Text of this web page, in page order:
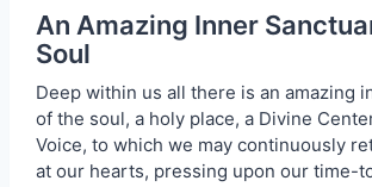
An Amazing Inner
Soul
Deep within us all there is an amazing
of the soul, a holy place, a Divine
Voice, to which we may continuously
at our hearts, pressing upon our time-